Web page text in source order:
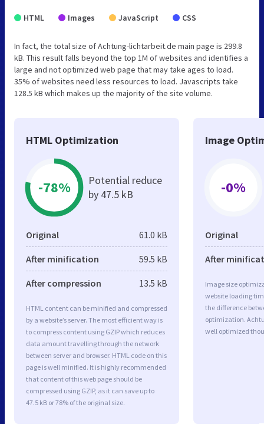
HTML Images JavaScript CSS
In fact, the total size of Achtung-lichtarbeit.de main page is 299.8
kB. This result falls beyond the top 1M of websites and identifies a
large and not optimized web page that may take ages to load.
35% of websites need less resources to load. Javascripts take
128.5 kB which makes up the majority of the site volume.
HTML Optimization
-78%
Potential reduce
by 47.5 kB
Original 61.0 kB
After minification 59.5 kB
After compression 13.5 kB
HTML content can be minified and compressed
by a website’s server. The most efficient way is
to compress content using GZIP which reduces
data amount travelling through the network
between server and browser. HTML code on this
page is well minified. It is highly recommended
that content of this web page should be
compressed using GZIP, as it can save up to
47.5 kB or 78% of the original size.
Image
-0%
Original
After
Image size
website loading
the difference
optimization.
well optimized